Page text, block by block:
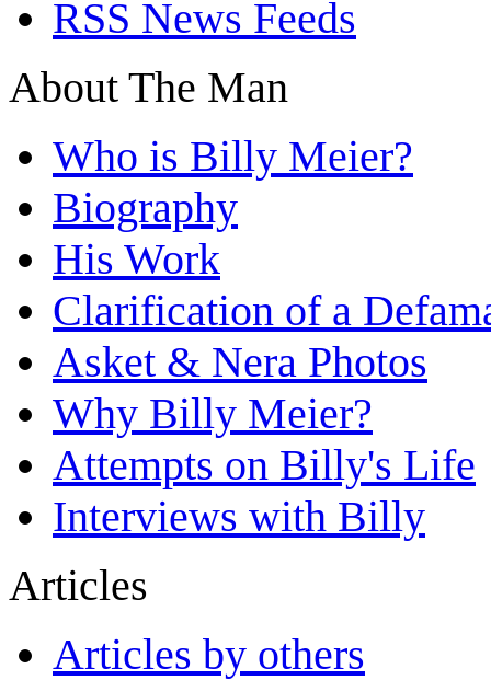
RSS News Feeds
About The Man
Who is Billy Meier?
Biography
His Work
Clarification of a
Asket & Nera Photos
Why Billy Meier?
Attempts on Billy's Life
Interviews with Billy
Articles
Articles by others